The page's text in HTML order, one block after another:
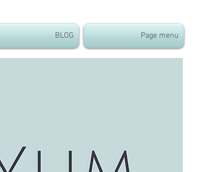
BLOG Page menu